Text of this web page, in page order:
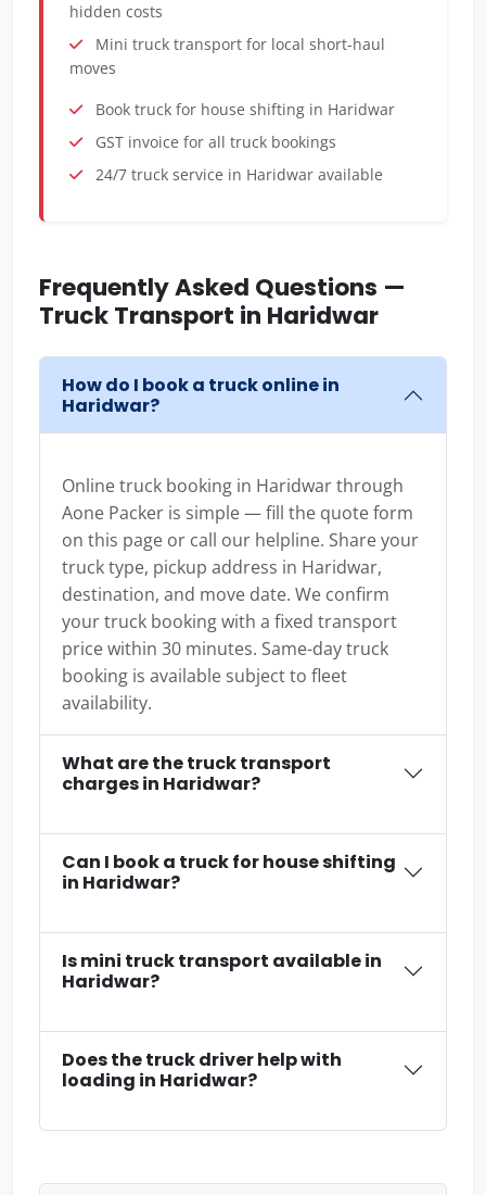
hidden costs
Mini truck transport for local short-haul
moves
Book truck for house shifting in Haridwar
GST invoice for all truck bookings
24/7 truck service in Haridwar available
Frequently Asked Questions —
Truck Transport in Haridwar
How do I book a truck online in
Haridwar?
Online truck booking in Haridwar through
Aone Packer is simple — fill the quote form
on this page or call our helpline. Share your
truck type, pickup address in Haridwar,
destination, and move date. We confirm
your truck booking with a fixed transport
price within 30 minutes. Same-day truck
booking is available subject to fleet
availability.
What are the truck transport
charges in Haridwar?
Can I book a truck for house shifting
in Haridwar?
Is mini truck transport available in
Haridwar?
Does the truck driver help with
loading in Haridwar?